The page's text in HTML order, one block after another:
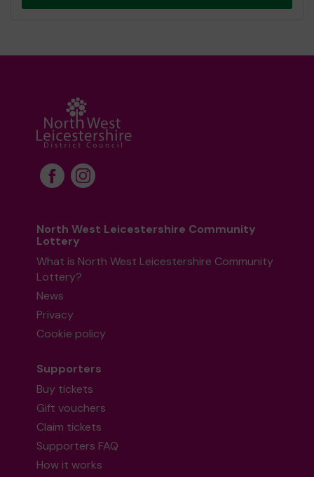
North West Leicestershire Community
Lottery
What is North West Leicestershire Community
Lottery?
News
Privacy
Cookie policy
Supporters
Buy tickets
Gift vouchers
Claim tickets
Supporters FAQ
How it works